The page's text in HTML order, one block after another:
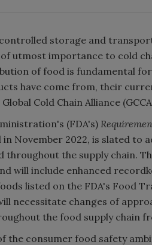
storage and
utmost importance to cold
of food is fundamental
have come from, their
Cold Chain Alliance
(FDA's)
in November 2022, is slated to
the supply chain.
will include enhanced
listed on the FDA's Food
necessitate changes of
the food supply chain
the consumer food safety